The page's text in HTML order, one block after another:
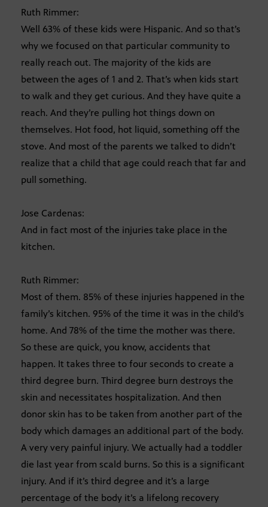
Ruth Rimmer:
Well 63% of these kids were Hispanic. And so that’s
why we focused on that particular community to
really reach out. The majority of the kids are
between the ages of 1 and 2. That’s when kids start
to walk and they get curious. And they have quite a
reach. And they’re pulling hot things down on
themselves. Hot food, hot liquid, something off the
stove. And most of the parents we talked to didn’t
realize that a child that age could reach that far and
pull something.
Jose Cardenas:
And in fact most of the injuries take place in the
kitchen.
Ruth Rimmer:
Most of them. 85% of these injuries happened in the
family’s kitchen. 95% of the time it was in the child’s
home. And 78% of the time the mother was there.
So these are quick, you know, accidents that
happen. It takes three to four seconds to create a
third degree burn. Third degree burn destroys the
skin and necessitates hospitalization. And then
donor skin has to be taken from another part of the
body which damages an additional part of the body.
A very very painful injury. We actually had a toddler
die last year from scald burns. So this is a significant
injury. And if it’s third degree and it’s a large
percentage of the body it’s a lifelong recovery